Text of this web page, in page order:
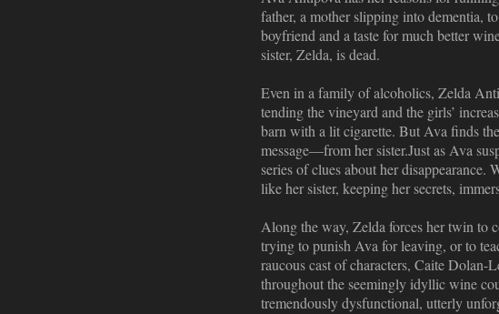
father, a mother slipping into dementia,
boyfriend and a taste for much better
sister, Zelda, is dead.
Even in a family of alcoholics, Zelda
tending the vineyard and the girls’
barn with a lit cigarette. But Ava finds
message—from her sister.Just as Ava
series of clues about her
like her sister, keeping her secrets,
Along the way, Zelda forces her twin to
trying to punish Ava for leaving, or to
raucous cast of characters, Caite Dolan-
throughout the seemingly idyllic wine
tremendously dysfunctional, utterly